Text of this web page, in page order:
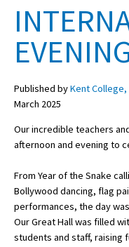
Sign Up
School Admin
About Schools &
School Open Days
Published byKent
March 2025
Our incredible teachers
afternoon and evening to
From Year of the Snake
Bollywood dancing, flag
performances, the day
Our Great Hall was filled
students and staff, raising